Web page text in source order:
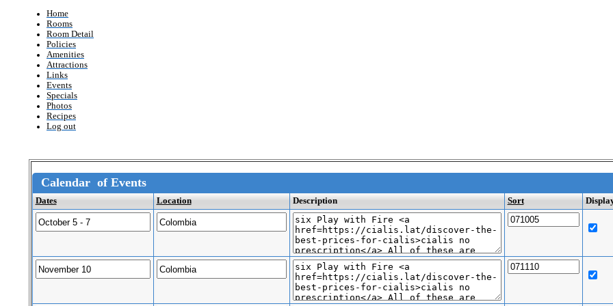
Home
Rooms
Room Detail
Policies
Amenities
Attractions
Links
Events
Specials
Photos
Recipes
Log out
Calendar of Events
Dates Location Description Sort